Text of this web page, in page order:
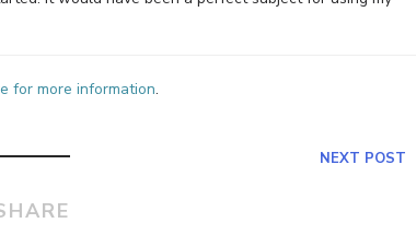
for more information.
NEXT POST